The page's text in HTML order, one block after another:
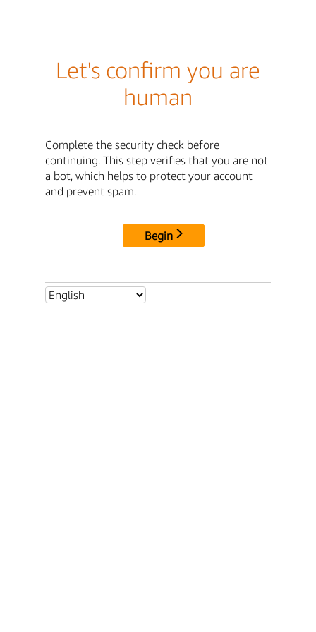
Let's confirm you are
human
Complete the security check before
continuing. This step verifies that you are not
a bot, which helps to protect your account
and prevent spam.
Begin